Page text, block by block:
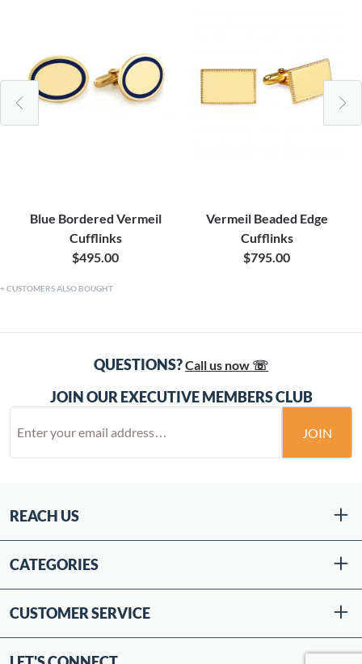
Blue Bordered Vermeil
Cufflinks
$495.00
Vermeil Beaded Edge
Cufflinks
$795.00
CUSTOMERS ALSO BOUGHT
QUESTIONS?Call us now ☏
JOIN OUR EXECUTIVE MEMBERS CLUB
JOIN
REACH US
CATEGORIES
CUSTOMER SERVICE